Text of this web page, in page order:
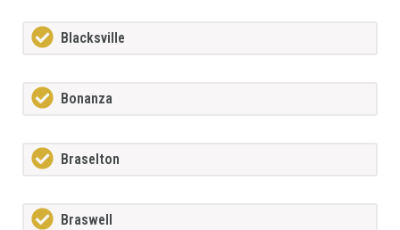
Blacksville
Bonanza
Braselton
Braswell